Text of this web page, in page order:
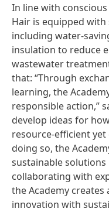
In line with
Hair is equipped
including water-
insulation to reduce
wastewater
that: “Through
learning, the
responsible action,”
develop ideas for
resource-efficient yet
doing so, the
sustainable
collaborating with
the Academy
innovation with